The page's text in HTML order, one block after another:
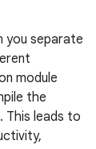
you separate
module
the
This leads to